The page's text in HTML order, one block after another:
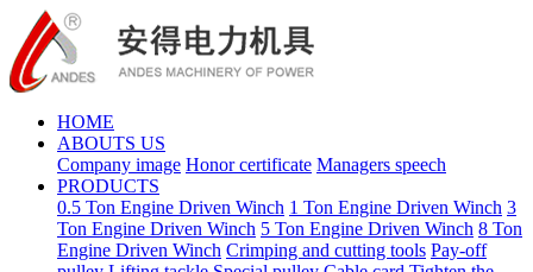
HOME
ABOUTS US
Company image Honor certificate Managers speech
PRODUCTS
0.5 Ton Engine Driven Winch 1 Ton Engine Driven Winch 3
Ton Engine Driven Winch 5 Ton Engine Driven Winch 8 Ton
Engine Driven Winch Crimping and cutting tools Pay-off